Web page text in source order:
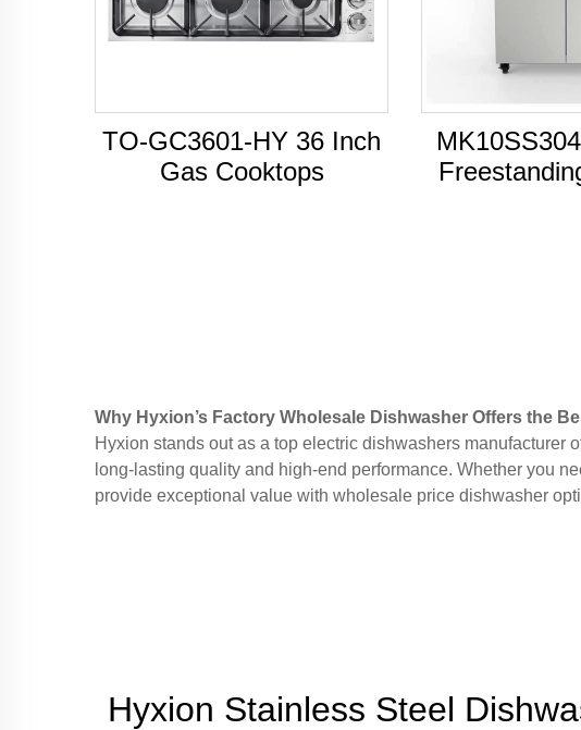
TO-GC3601-HY 36 Inch
Gas Cooktops
Why Hyxion’s Factory Wholesale Dishwasher Offers the
Hyxion stands out as a top electric dishwashers
long-lasting quality and high-end performance. Whether you
provide exceptional value with wholesale price dishwasher
Hyxion Stainless Steel